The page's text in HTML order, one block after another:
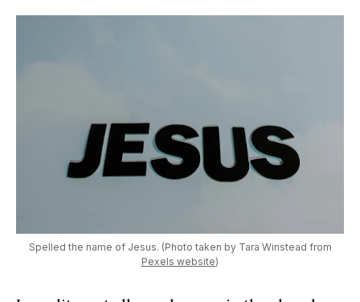
Spelled the name of Jesus. (Photo taken by Tara Winstead from
Pexels website)